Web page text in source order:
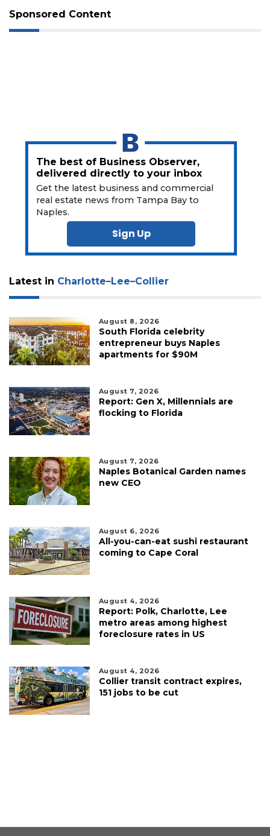
Sponsored Content
The best of Business Observer,
delivered directly to your inbox
Get the latest business and commercial
real estate news from Tampa Bay to
Naples.
Sign Up
Latest in Charlotte–Lee–Collier
August 8, 2026
South Florida celebrity
entrepreneur buys Naples
apartments for $90M
August 7, 2026
Report: Gen X, Millennials are
flocking to Florida
August 7, 2026
Naples Botanical Garden names
new CEO
August 6, 2026
All-you-can-eat sushi restaurant
coming to Cape Coral
August 4, 2026
Report: Polk, Charlotte, Lee
metro areas among highest
foreclosure rates in US
August 4, 2026
Collier transit contract expires,
151 jobs to be cut
Subscriber?
Already
Subscriber?
Click
Login